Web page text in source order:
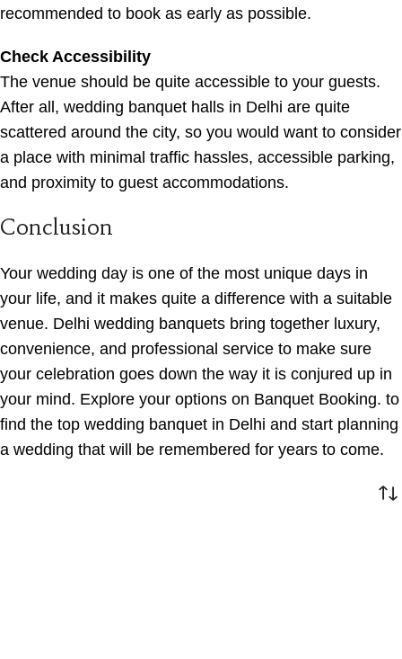
recommended to book as early as possible.
Check Accessibility
The venue should be quite accessible to your guests.
After all, wedding banquet halls in Delhi are quite
scattered around the city, so you would want to consider
a place with minimal traffic hassles, accessible parking,
and proximity to guest accommodations.
Conclusion
Your wedding day is one of the most unique days in
your life, and it makes quite a difference with a suitable
venue. Delhi wedding banquets bring together luxury,
convenience, and professional service to make sure
your celebration goes down the way it is conjured up in
your mind. Explore your options on Banquet Booking. to
find the top wedding banquet in Delhi and start planning
a wedding that will be remembered for years to come.